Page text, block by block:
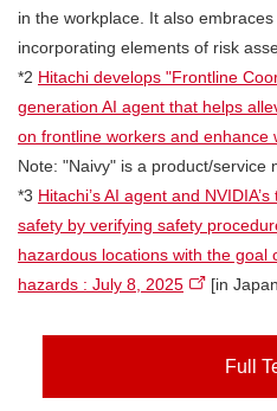
in the workplace. It also
incorporating elements of risk
*2 Hitachi develops "Frontline
generation AI agent that helps
on frontline workers and enhance
Note: "Naivy" is a product/service
*3 Hitachi’s AI agent and
safety by verifying safety
hazardous locations with the goal
hazards : July 8, 2025
[in
Full